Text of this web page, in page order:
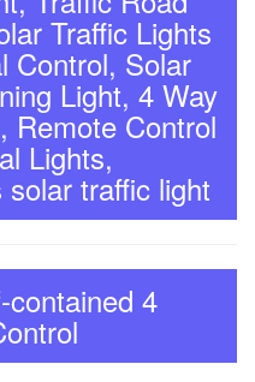
Traffic Lights
Control, Solar
Light, 4 Way
Remote Control
Lights,
traffic light
contained 4